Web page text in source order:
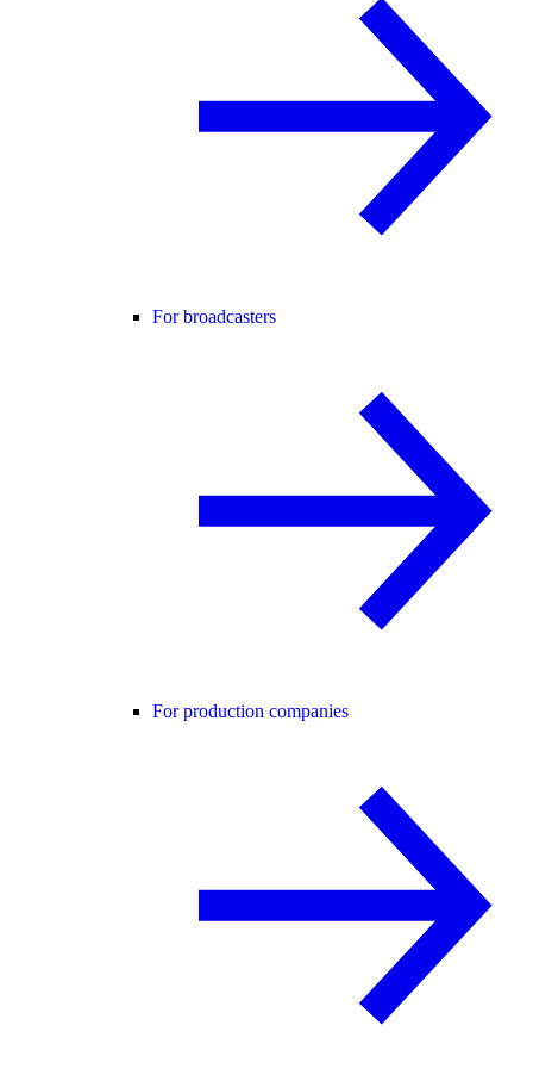
For broadcasters
For production companies